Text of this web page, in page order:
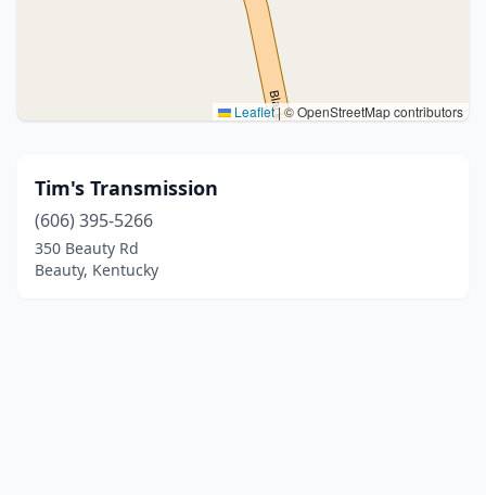
Leaflet|© OpenStreetMap contributors
Tim's Transmission
(606) 395-5266
350 Beauty Rd
Beauty, Kentucky